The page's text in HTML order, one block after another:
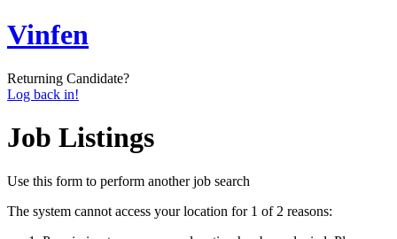
Vinfen
Returning Candidate?
Log back in!
Job Listings
Use this form to perform another job search
The system cannot access your location for 1 of 2 reasons: